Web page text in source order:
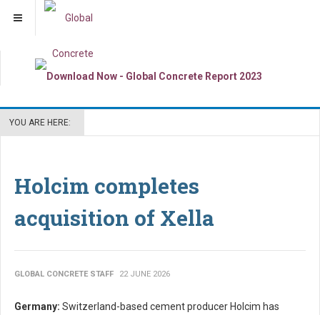
YOU ARE HERE:
Holcim completes
acquisition of Xella
GLOBAL CONCRETE STAFF 22 JUNE 2026
Germany: Switzerland-based cement producer Holcim has